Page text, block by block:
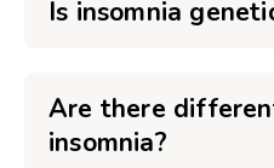
Is insomnia
Are there
insomnia?